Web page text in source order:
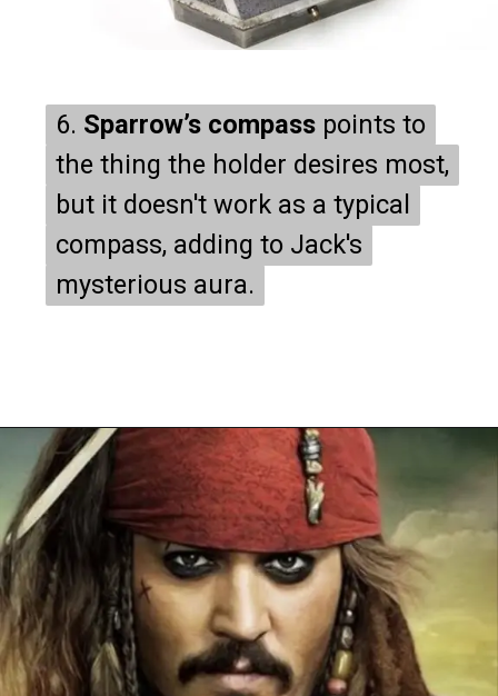
6. Sparrow’s compass points to
the thing the holder desires most,
but it doesn't work as a typical
compass, adding to Jack's
mysterious aura.
6. Sparrow’s compass points to
the thing the holder desires most,
but it doesn't work as a typical
compass, adding to Jack's
mysterious aura.